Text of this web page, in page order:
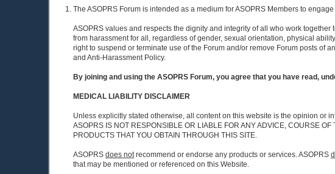
The ASOPRS Forum is intended as a medium for ASOPRS Members to
ASOPRS values and respects the dignity and integrity of all who work
from harassment for all, regardless of gender, sexual orientation, physical
right to suspend or terminate use of the Forum and/or remove Forum posts of
and Anti-Harassment Policy.
By joining and using the ASOPRS Forum, you agree that you have read,
MEDICAL LIABILITY DISCLAIMER
Unless explicitly stated otherwise, all content on this website is the opinion or
ASOPRS IS NOT RESPONSIBLE OR LIABLE FOR ANY ADVICE, COURSE
PRODUCTS THAT YOU OBTAIN THROUGH THIS SITE.
ASOPRS does notrecommend or endorse any products or services. ASOPRS
that may be mentioned or referenced on this Website.